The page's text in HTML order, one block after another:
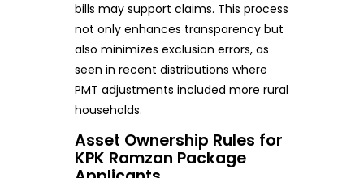
bills may support claims. This process
not only enhances transparency but
also minimizes exclusion errors, as
seen in recent distributions where
PMT adjustments included more rural
households.
Asset Ownership Rules for
KPK Ramzan Package